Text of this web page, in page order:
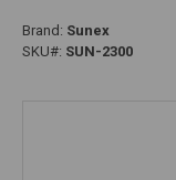
Brand: Sunex
SKU#: SUN-2300